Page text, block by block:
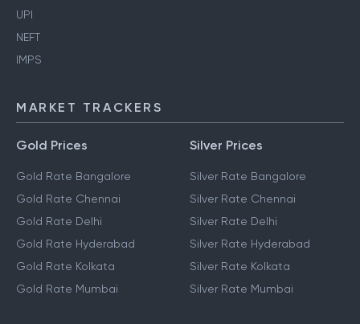
UPI
NEFT
IMPS
MARKET TRACKERS
Gold Prices
Gold Rate Bangalore
Gold Rate Chennai
Gold Rate Delhi
Gold Rate Hyderabad
Gold Rate Kolkata
Gold Rate Mumbai
Silver Prices
Silver Rate Bangalore
Silver Rate Chennai
Silver Rate Delhi
Silver Rate Hyderabad
Silver Rate Kolkata
Silver Rate Mumbai